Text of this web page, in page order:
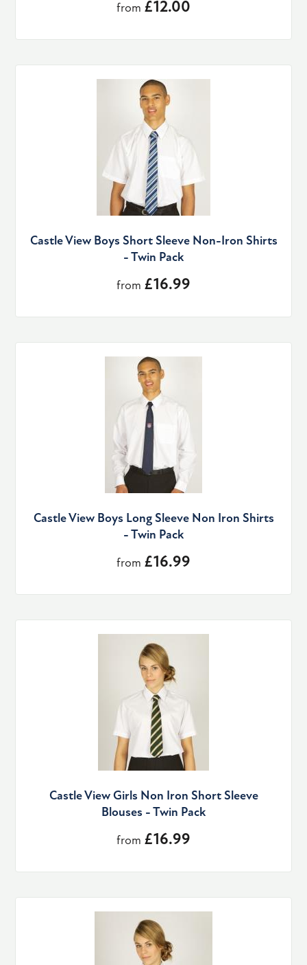
from £12.00
Castle View Boys Short Sleeve Non-Iron Shirts
- Twin Pack
from £16.99
Castle View Boys Long Sleeve Non Iron Shirts
- Twin Pack
from £16.99
Castle View Girls Non Iron Short Sleeve
Blouses - Twin Pack
from £16.99